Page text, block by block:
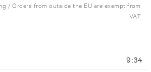
/ Orders from outside the EU are exempt from
VAT
9:34